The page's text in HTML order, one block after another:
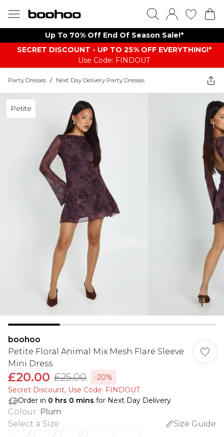
Up To 70% Off End Of Season Sale!*
SECRET DISCOUNT - UP TO 25% OFF EVERYTHING!*
Use Code: FINDOUT
Party Dresses / Next Day Delivery Party Dresses
Petite
boohoo
Petite Floral Animal Mix Mesh Flare Sleeve
Mini Dress
£20.00 £25.00
-20%
Secret Discount​, Use Code: FINDOUT
Order in 0 hrs 0 mins for Next Day Delivery
Colour: Plum
Select a Size:
Size Guide